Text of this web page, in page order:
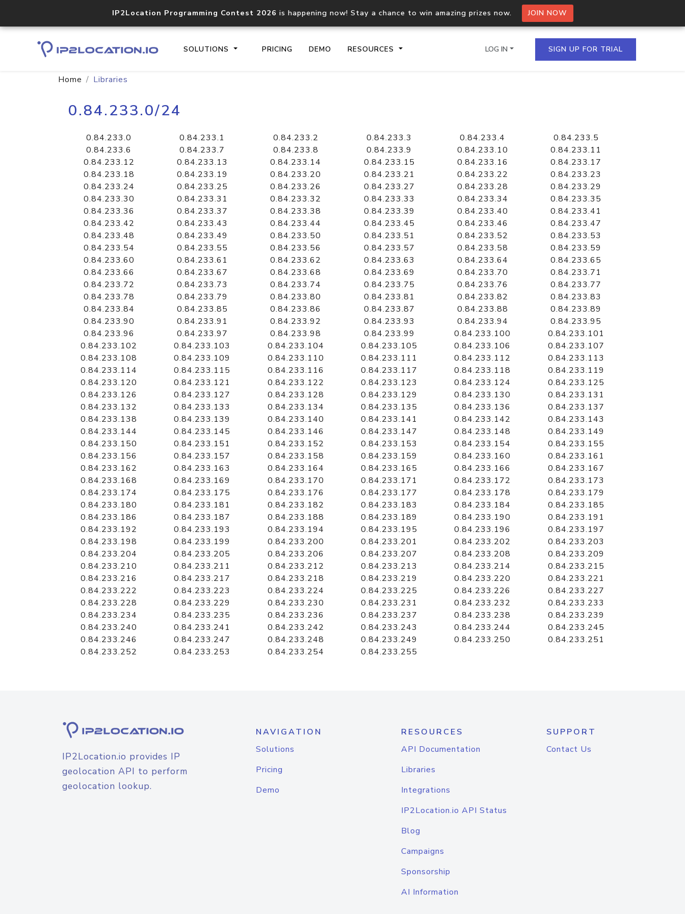
IP2Location Programming Contest 2026 is happening now! Stay a chance to win amazing prizes now. JOIN NOW
SOLUTIONS PRICING DEMO RESOURCES
documentation
Domain WHOIS API
Comprehensive WHOIS data
lookup
Hosted Domain API
Retrieve domains hosted on an IP
LOG IN SIGN UP FOR TRIAL
Home Libraries
0.84.233.0/24
0.84.233.0 0.84.233.1 0.84.233.2 0.84.233.3 0.84.233.4
0.84.233.5
0.84.233.6
0.84.233.7 0.84.233.8 0.84.233.9 0.84.233.10
0.84.233.11
0.84.233.12
0.84.233.13 0.84.233.14 0.84.233.15 0.84.233.16
0.84.233.17
0.84.233.18
0.84.233.19 0.84.233.20 0.84.233.21 0.84.233.22
0.84.233.23
0.84.233.24
0.84.233.25 0.84.233.26 0.84.233.27 0.84.233.28
0.84.233.29
0.84.233.30
0.84.233.31 0.84.233.32 0.84.233.33 0.84.233.34
0.84.233.35
0.84.233.36
0.84.233.37 0.84.233.38 0.84.233.39 0.84.233.40
0.84.233.41
0.84.233.42
0.84.233.43 0.84.233.44 0.84.233.45 0.84.233.46
0.84.233.47
0.84.233.48
0.84.233.49 0.84.233.50 0.84.233.51 0.84.233.52
0.84.233.53
0.84.233.54
0.84.233.55 0.84.233.56 0.84.233.57 0.84.233.58
0.84.233.59
0.84.233.60
0.84.233.61 0.84.233.62 0.84.233.63 0.84.233.64
0.84.233.65
0.84.233.66
0.84.233.67 0.84.233.68 0.84.233.69 0.84.233.70
0.84.233.71
0.84.233.72
0.84.233.73 0.84.233.74 0.84.233.75 0.84.233.76
0.84.233.77
0.84.233.78
0.84.233.79 0.84.233.80 0.84.233.81 0.84.233.82
0.84.233.83
0.84.233.84
0.84.233.85 0.84.233.86 0.84.233.87 0.84.233.88
0.84.233.89
0.84.233.90
0.84.233.91 0.84.233.92 0.84.233.93 0.84.233.94
0.84.233.95
0.84.233.96
0.84.233.97 0.84.233.98 0.84.233.99 0.84.233.100
0.84.233.101
0.84.233.102
0.84.233.103 0.84.233.104 0.84.233.105 0.84.233.106
0.84.233.107
0.84.233.108
0.84.233.109 0.84.233.110 0.84.233.111 0.84.233.112
0.84.233.113
0.84.233.114
0.84.233.115 0.84.233.116 0.84.233.117 0.84.233.118
0.84.233.119
0.84.233.120
0.84.233.121 0.84.233.122 0.84.233.123 0.84.233.124
0.84.233.125
0.84.233.126
0.84.233.127 0.84.233.128 0.84.233.129 0.84.233.130
0.84.233.131
0.84.233.132
0.84.233.133 0.84.233.134 0.84.233.135 0.84.233.136
0.84.233.137
0.84.233.138
0.84.233.139 0.84.233.140 0.84.233.141 0.84.233.142
0.84.233.143
0.84.233.144
0.84.233.145 0.84.233.146 0.84.233.147 0.84.233.148
0.84.233.149
0.84.233.150
0.84.233.151 0.84.233.152 0.84.233.153 0.84.233.154
0.84.233.155
0.84.233.156
0.84.233.157 0.84.233.158 0.84.233.159 0.84.233.160
0.84.233.161
0.84.233.162
0.84.233.163 0.84.233.164 0.84.233.165 0.84.233.166
0.84.233.167
0.84.233.168
0.84.233.169 0.84.233.170 0.84.233.171 0.84.233.172
0.84.233.173
0.84.233.174
0.84.233.175 0.84.233.176 0.84.233.177 0.84.233.178
0.84.233.179
0.84.233.180
0.84.233.181 0.84.233.182 0.84.233.183 0.84.233.184
0.84.233.185
0.84.233.186
0.84.233.187 0.84.233.188 0.84.233.189 0.84.233.190
0.84.233.191
0.84.233.192
0.84.233.193 0.84.233.194 0.84.233.195 0.84.233.196
0.84.233.197
0.84.233.198
0.84.233.199 0.84.233.200 0.84.233.201 0.84.233.202
0.84.233.203
0.84.233.204
0.84.233.205 0.84.233.206 0.84.233.207 0.84.233.208
0.84.233.209
0.84.233.210
0.84.233.211 0.84.233.212 0.84.233.213 0.84.233.214
0.84.233.215
0.84.233.216
0.84.233.217 0.84.233.218 0.84.233.219 0.84.233.220
0.84.233.221
0.84.233.222
0.84.233.223 0.84.233.224 0.84.233.225 0.84.233.226
0.84.233.227
0.84.233.228
0.84.233.229 0.84.233.230 0.84.233.231 0.84.233.232
0.84.233.233
0.84.233.234
0.84.233.235 0.84.233.236 0.84.233.237 0.84.233.238
0.84.233.239
0.84.233.240
0.84.233.241 0.84.233.242 0.84.233.243 0.84.233.244
0.84.233.245
0.84.233.246
0.84.233.247 0.84.233.248 0.84.233.249 0.84.233.250
0.84.233.251
0.84.233.252
0.84.233.253 0.84.233.254 0.84.233.255
IP2Location.io provides IP
geolocation API to perform
geolocation lookup.
NAVIGATION
Solutions
Pricing
Demo
RESOURCES
API Documentation
Libraries
Integrations
IP2Location.io API Status
Blog
Campaigns
Sponsorship
AI Information
SUPPORT
Contact Us